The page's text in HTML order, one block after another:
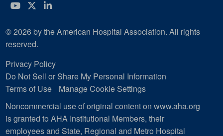
YouTube
Twitter
LinkedIn
© 2026 by the American Hospital Association. All rights
reserved.
Privacy Policy
Do Not Sell or Share My Personal Information
Terms of Use
Manage Cookie Settings
Noncommercial use of original content on www.aha.org
is granted to AHA Institutional Members, their
employees and State, Regional and Metro Hospital